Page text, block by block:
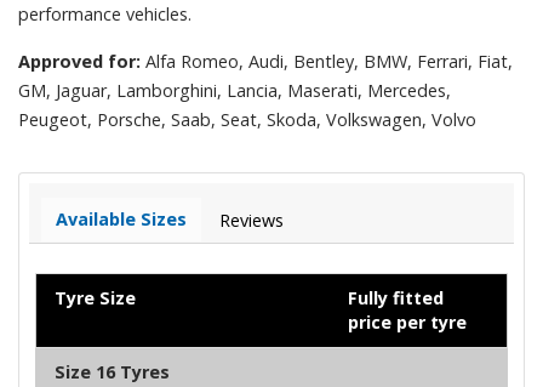
performance vehicles.
Approved for: Alfa Romeo, Audi, Bentley, BMW, Ferrari, Fiat,
GM, Jaguar, Lamborghini, Lancia, Maserati, Mercedes,
Peugeot, Porsche, Saab, Seat, Skoda, Volkswagen, Volvo
Available Sizes Reviews
Tyre Size
Fully fitted
price per tyre
Size 16 Tyres